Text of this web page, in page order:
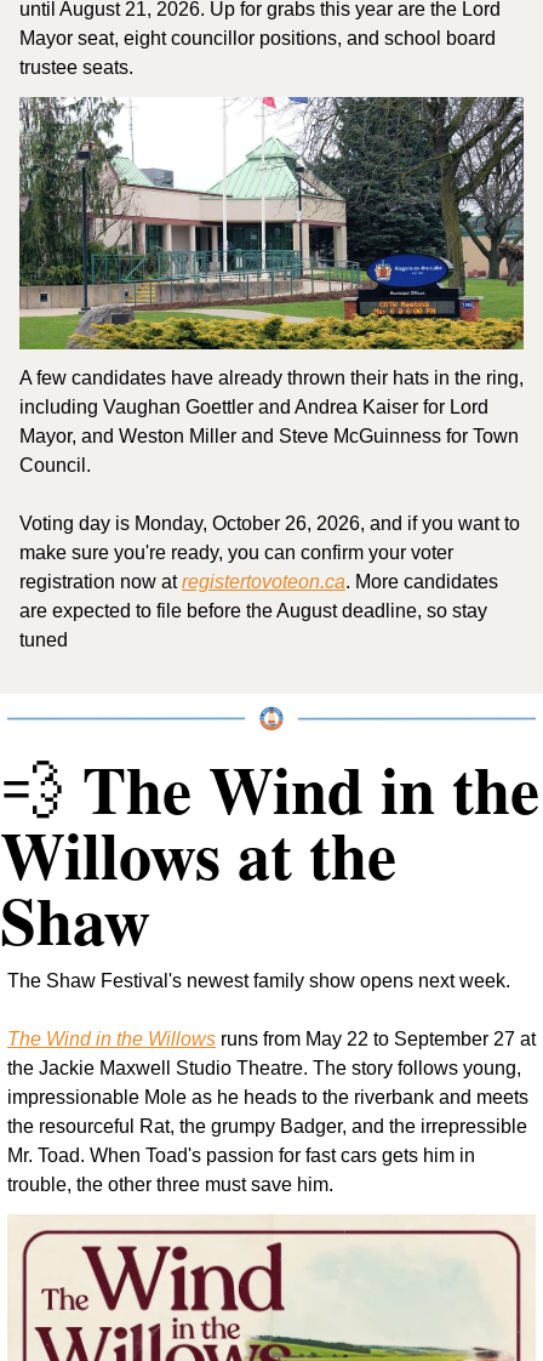
until August 21, 2026. Up for grabs this year are the Lord
Mayor seat, eight councillor positions, and school board
trustee seats.
A few candidates have already thrown their hats in the ring,
including Vaughan Goettler and Andrea Kaiser for Lord
Mayor, and Weston Miller and Steve McGuinness for Town
Council.
Voting day is Monday, October 26, 2026, and if you want to
make sure you're ready, you can confirm your voter
registration now at registertovoteon.ca. More candidates
are expected to file before the August deadline, so stay
tuned
💨 The Wind in the
Willows at the
Shaw
The Shaw Festival's newest family show opens next week.
The Wind in the Willows runs from May 22 to September 27 at
the Jackie Maxwell Studio Theatre. The story follows young,
impressionable Mole as he heads to the riverbank and meets
the resourceful Rat, the grumpy Badger, and the irrepressible
Mr. Toad. When Toad's passion for fast cars gets him in
trouble, the other three must save him.